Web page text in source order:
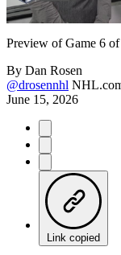
Preview of Game 6
By Dan Rosen
@drosennhl
June 15, 2026
Link copied